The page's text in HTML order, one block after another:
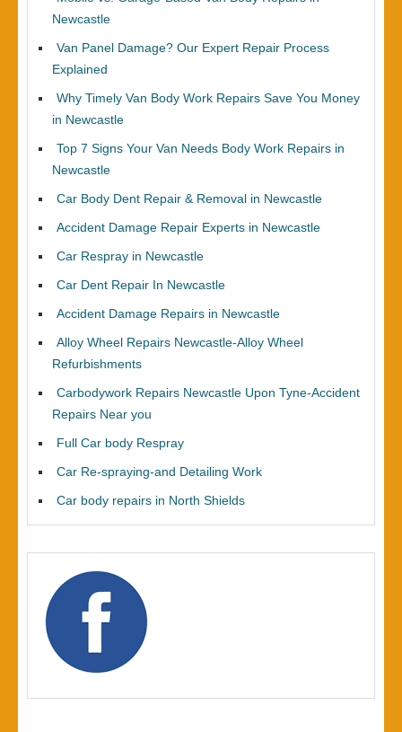
Newcastle
Van Panel Damage? Our Expert Repair Process
Explained
Why Timely Van Body Work Repairs Save You Money
in Newcastle
Top 7 Signs Your Van Needs Body Work Repairs in
Newcastle
Car Body Dent Repair & Removal in Newcastle
Accident Damage Repair Experts in Newcastle
Car Respray in Newcastle
Car Dent Repair In Newcastle
Accident Damage Repairs in Newcastle
Alloy Wheel Repairs Newcastle-Alloy Wheel
Refurbishments
Carbodywork Repairs Newcastle Upon Tyne-Accident
Repairs Near you
Full Car body Respray
Car Re-spraying-and Detailing Work
Car body repairs in North Shields